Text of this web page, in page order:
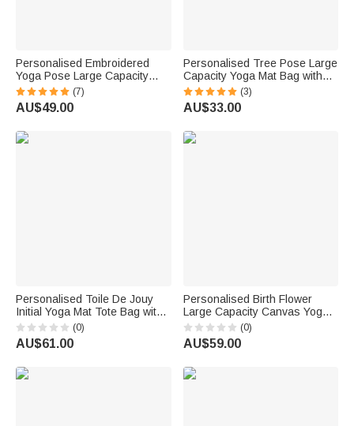
Personalised Embroidered
Yoga Pose Large Capacity
Yoga Mat Bag with Name
Pilates Accessory Birthday Gift
for Yoga Lovers
(7)
AU$49.00
Personalised Tree Pose Large
Capacity Yoga Mat Bag with
Text Pilates Accessory
Christmas Gift for Yoga Lovers
(3)
AU$33.00
Personalised Toile De Jouy
Initial Yoga Mat Tote Bag with
Name Yoga Accessories
Travel Birthday Christmas Gift
for Women Yoga Lovers
(0)
AU$61.00
Personalised Birth Flower
Large Capacity Canvas Yoga
Mat Bag with Name Fitness
Accessory Birthday Gift for
Women Yoga Lovers
(0)
AU$59.00